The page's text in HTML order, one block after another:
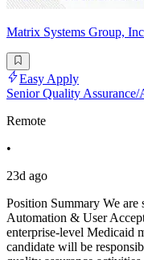
Matrix Systems Group,
Easy Apply
Senior Quality
Remote
•
23d ago
Position Summary We are
Automation & User
enterprise-level Medicaid
candidate will be